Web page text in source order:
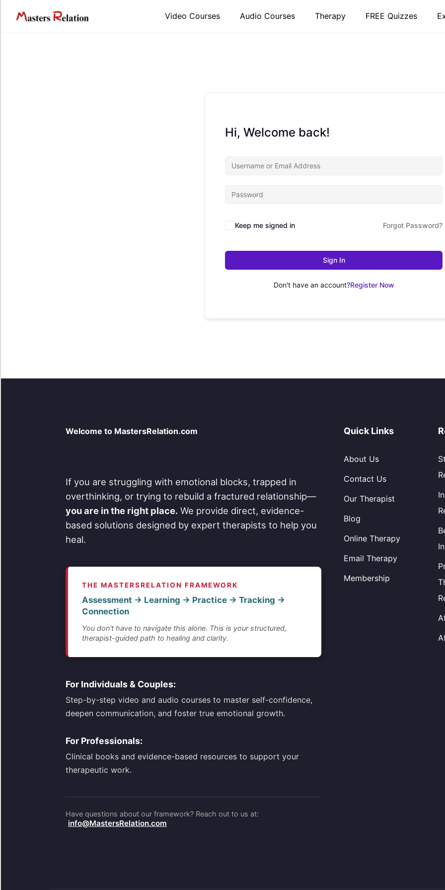
content
Video Courses Audio Courses Therapy FREE Quizzes
Hi, Welcome back!
Keep me signed in Forgot Password?
Sign In
Don't have an account?Register Now
Welcome to MastersRelation.com
If you are struggling with emotional blocks, trapped in
overthinking, or trying to rebuild a fractured relationship—
you are in the right place. We provide direct, evidence-
based solutions designed by expert therapists to help you
heal.
THE MASTERSRELATION FRAMEWORK
Assessment → Learning → Practice → Tracking →
Connection
You don't have to navigate this alone. This is your structured,
therapist-guided path to healing and clarity.
For Individuals & Couples:
Step-by-step video and audio courses to master self-confidence,
deepen communication, and foster true emotional growth.
For Professionals:
Clinical books and evidence-based resources to support your
therapeutic work.
Have questions about our framework? Reach out to us at:
info@MastersRelation.com
Quick Links
About Us
Contact Us
Our Therapist
Blog
Online Therapy
Email Therapy
Membership